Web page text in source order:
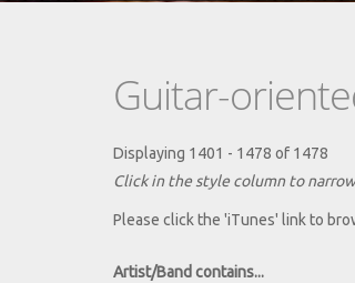
Guitar-
Displaying 1401 - 1478 of 1478
Click in the style column to
Please click the 'iTunes' link to
Artist/Band contains...